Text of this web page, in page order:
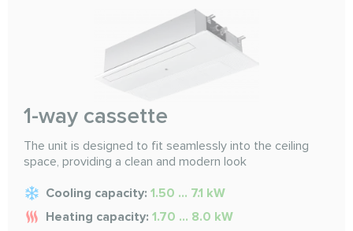
1-way cassette
The unit is designed to fit seamlessly into the ceiling
space, providing a clean and modern look
Cooling capacity: 1.50 ... 7.1 kW
Heating capacity: 1.70 ... 8.0 kW